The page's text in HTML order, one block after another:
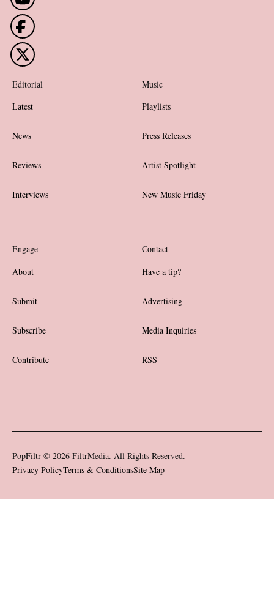
Editorial
Latest
News
Reviews
Interviews
Music
Playlists
Press Releases
Artist Spotlight
New Music Friday
Engage
About
Submit
Subscribe
Contribute
Contact
Have a tip?
Advertising
Media Inquiries
RSS
PopFiltr © 2026 FiltrMedia. All Rights Reserved.
Privacy PolicyTerms & ConditionsSite Map